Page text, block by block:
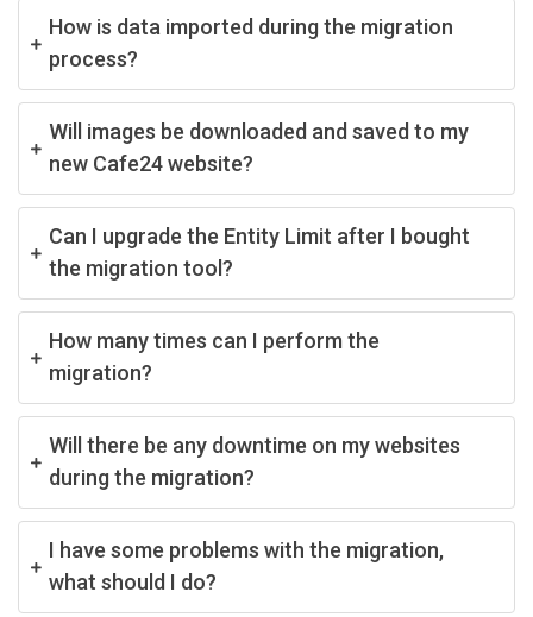
How is data imported during the migration
process?
Will images be downloaded and saved to my
new Cafe24 website?
Can I upgrade the Entity Limit after I bought
the migration tool?
How many times can I perform the
migration?
Will there be any downtime on my websites
during the migration?
I have some problems with the migration,
what should I do?